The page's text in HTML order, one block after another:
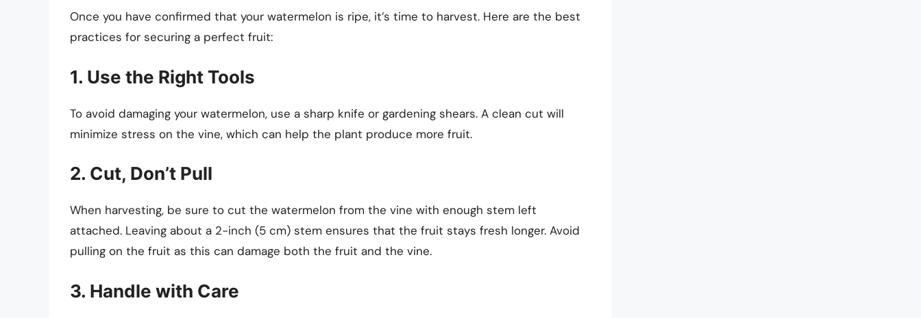
Once you have confirmed that your watermelon is ripe, it’s time to harvest. Here are the best
practices for securing a perfect fruit:
1. Use the Right Tools
To avoid damaging your watermelon, use a sharp knife or gardening shears. A clean cut will
minimize stress on the vine, which can help the plant produce more fruit.
2. Cut, Don’t Pull
When harvesting, be sure to cut the watermelon from the vine with enough stem left
attached. Leaving about a 2-inch (5 cm) stem ensures that the fruit stays fresh longer. Avoid
pulling on the fruit as this can damage both the fruit and the vine.
3. Handle with Care